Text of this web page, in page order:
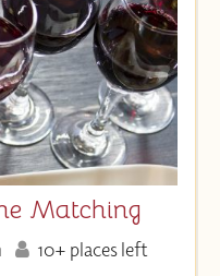
Matching
10+ places left